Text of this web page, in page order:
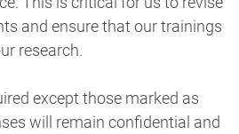
and ensure that our trainings
research.
except those marked as
will remain confidential and